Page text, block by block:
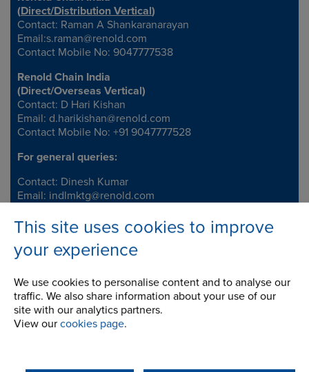
This site uses cookies to improve
your experience
We use cookies to personalise content and to analyse our
traffic. We also share information about your use of our
site with our analytics partners.
View our cookies page.
(Direct/Distribution Vertical)
Contact: Raman A Shankaranarayan
Email:s.raman@renold.com
Contact Mobile No: 9047777538
Renold Chain India
(Direct/Overseas Vertical)
Contact: D Hari Kishan
Email: d.harikishan@renold.com
Contact Mobile No: +91 9047777528
For general queries:
Contact: Dinesh Kumar
Email: indlmktg@renold.com
Telephone/Fax
t: +91 9047777540
View details